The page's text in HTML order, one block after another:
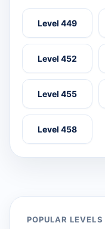
Level 449
Level 452
Level 455
Level 458
POPULAR LEVELS